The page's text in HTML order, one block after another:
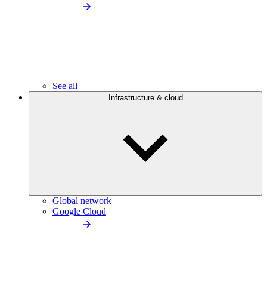
See all
Infrastructure & cloud
Global network
Google Cloud